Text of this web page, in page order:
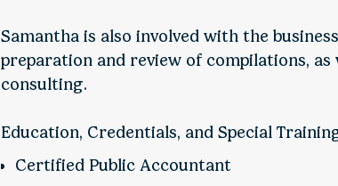
Samantha is also involved with the
preparation and review of compilations,
consulting.
Education, Credentials, and Special
Certified Public Accountant